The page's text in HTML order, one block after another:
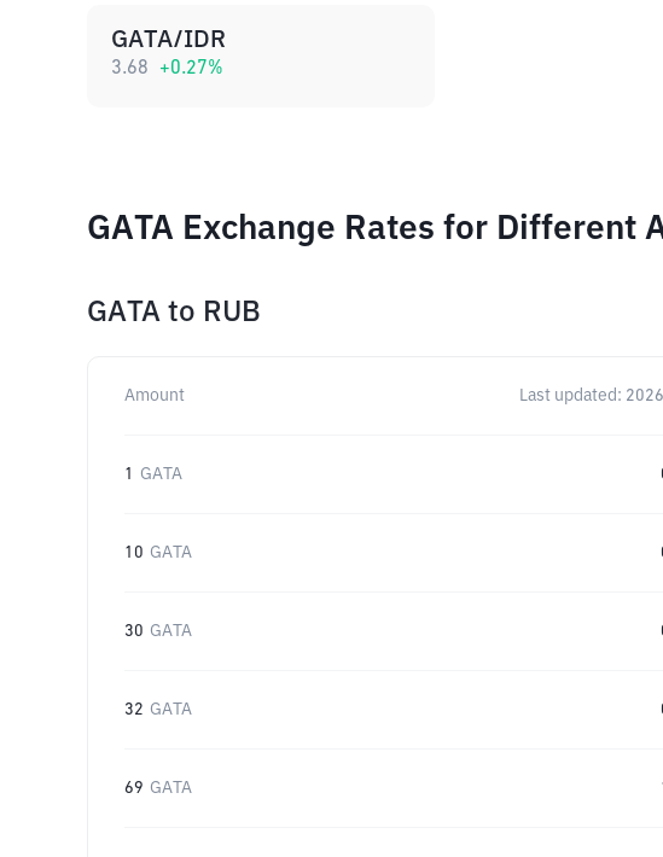
GATA/IDR
3.68 +0.27%
GATA Exchange Rates for Different
GATA to RUB
Amount Last updated:
1 GATA
10 GATA
30 GATA
32 GATA
69 GATA